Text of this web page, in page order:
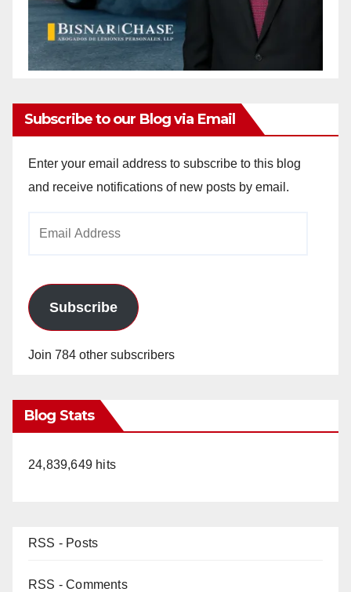
Subscribe to our Blog via Email
Enter your email address to subscribe to this blog
and receive notifications of new posts by email.
Subscribe
Join 784 other subscribers
Blog Stats
24,839,649 hits
RSS - Posts
RSS - Comments